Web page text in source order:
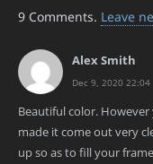
9 Comments. Leave
Alex Smith
Dec 9, 2020 22:04
Beautiful color.
made it come out very
up so as to fill your